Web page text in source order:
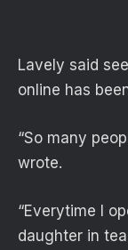
Lavely said
online has
“So many
wrote.
“Everytime I
daughter in